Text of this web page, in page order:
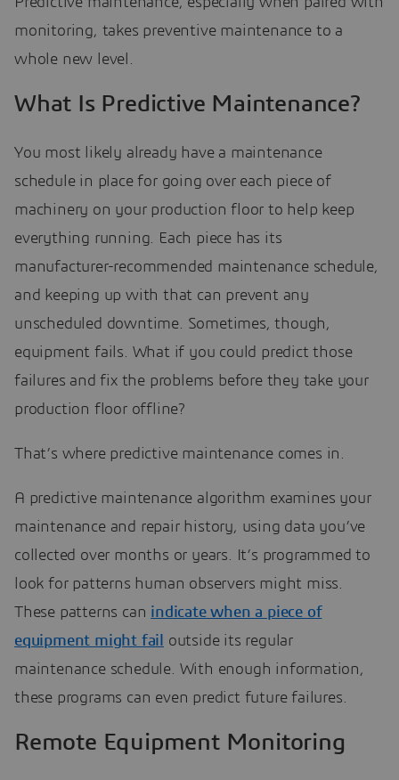
monitoring, takes preventive maintenance to a
whole new level.
What Is Predictive Maintenance?
You most likely already have a maintenance
schedule in place for going over each piece of
machinery on your production floor to help keep
everything running. Each piece has its
manufacturer-recommended maintenance schedule,
and keeping up with that can prevent any
unscheduled downtime. Sometimes, though,
equipment fails. What if you could predict those
failures and fix the problems before they take your
production floor offline?
That’s where predictive maintenance comes in.
A predictive maintenance algorithm examines your
maintenance and repair history, using data you’ve
collected over months or years. It’s programmed to
look for patterns human observers might miss.
These patterns can indicate when a piece of
equipment might fail
outside its regular
maintenance schedule. With enough information,
these programs can even predict future failures.
Remote Equipment Monitoring